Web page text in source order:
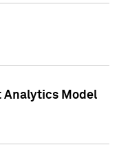
Analytics Model